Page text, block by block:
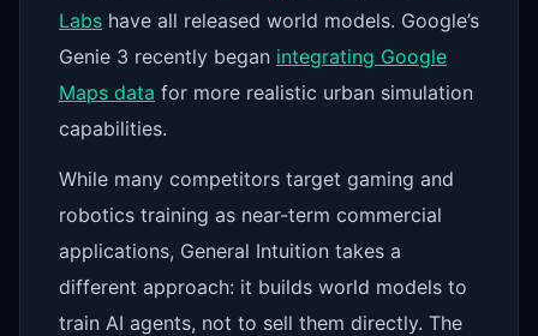
Labs have all released world models. Google’s
Genie 3 recently began integrating Google
Maps data for more realistic urban simulation
capabilities.
While many competitors target gaming and
robotics training as near-term commercial
applications, General Intuition takes a
different approach: it builds world models to
train AI agents, not to sell them directly. The